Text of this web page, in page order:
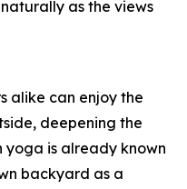
as the views
alike can enjoy the
deepening the
yoga is already known
backyard as a